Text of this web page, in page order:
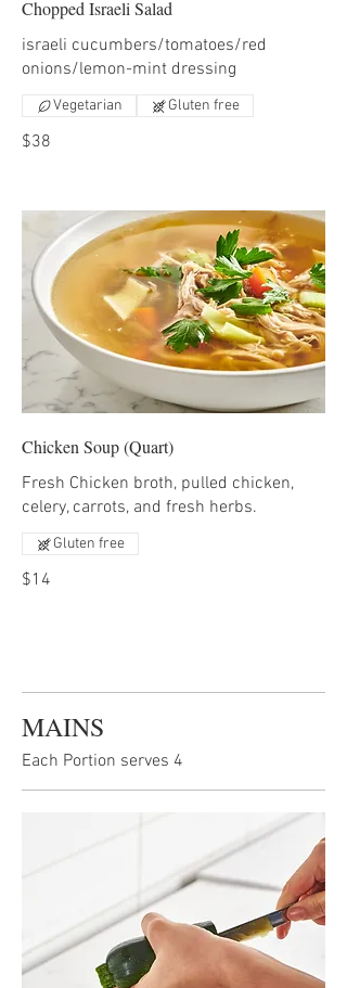
Chopped Israeli Salad
israeli cucumbers/tomatoes/red
onions/lemon-mint dressing
$38
Vegetarian Gluten free
Chicken Soup (Quart)
Fresh Chicken broth, pulled chicken,
celery, carrots, and fresh herbs.
$14
Gluten free
MAINS
Each Portion serves 4